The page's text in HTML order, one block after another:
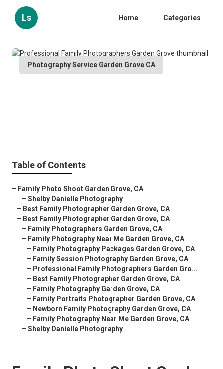
Ls Home Categories
Photography Service Garden Grove CA
Table of Contents
– Family Photo Shoot Garden Grove, CA
– Shelby Danielle Photography
– Best Family Photographer Garden Grove, CA
– Best Family Photographer Garden Grove, CA
– Family Photographers Garden Grove, CA
– Family Photography Near Me Garden Grove, CA
– Family Photography Packages Garden Grove, CA
– Family Session Photography Garden Grove, CA
– Professional Family Photographers Garden Gro...
– Best Family Photographer Garden Grove, CA
– Family Photography Garden Grove, CA
– Family Portraits Photographer Garden Grove, CA
– Newborn Family Photography Garden Grove, CA
– Family Photography Near Me Garden Grove, CA
– Shelby Danielle Photography